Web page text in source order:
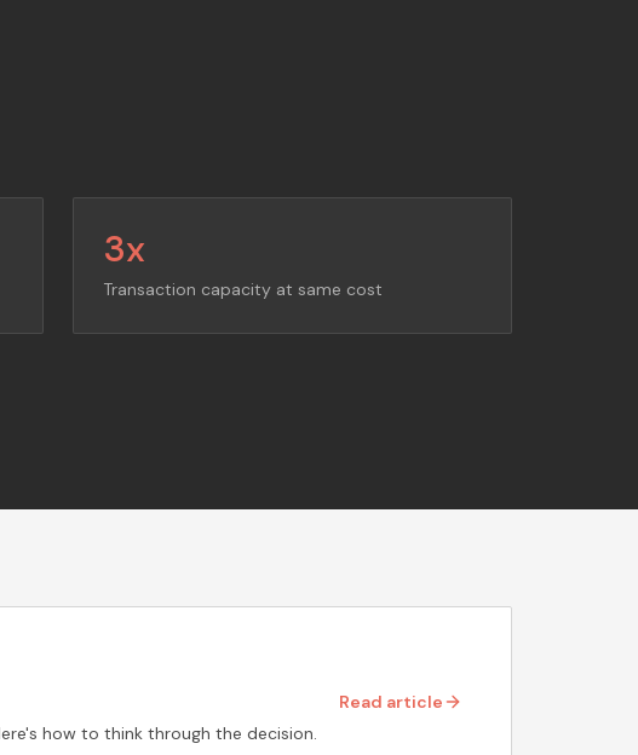
3x
Transaction capacity at same cost
how to think through the decision.
Read article